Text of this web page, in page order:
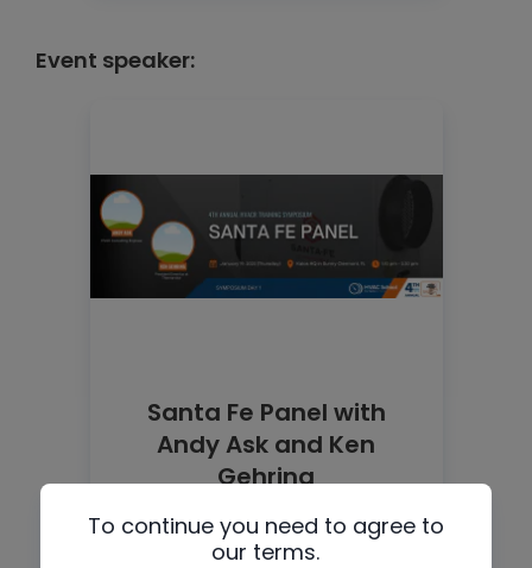
Event speaker:
Santa Fe Panel with
Andy Ask and Ken
Gehring
To continue you need to agree to
our terms.